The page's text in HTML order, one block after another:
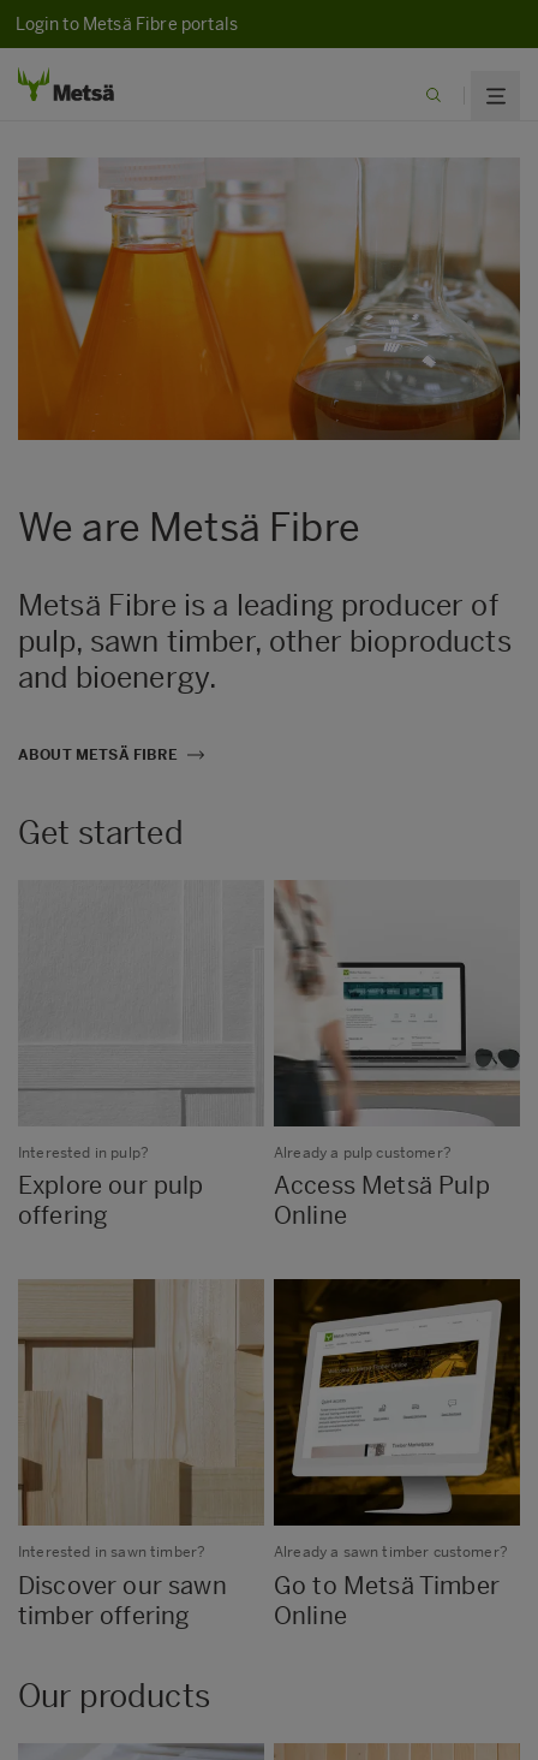
Login to Metsä Fibre portals
We are Metsä Fibre
Metsä Fibre is a leading producer of
pulp, sawn timber, other bioproducts
and bioenergy.
ABOUT METSÄ FIBRE
Get started
Interested in pulp?
Explore our pulp
offering
Already a pulp customer?
Access Metsä Pulp
Online
Interested in sawn timber?
Discover our sawn
timber offering
Already a sawn timber customer?
Go to Metsä Timber
Online
Our products